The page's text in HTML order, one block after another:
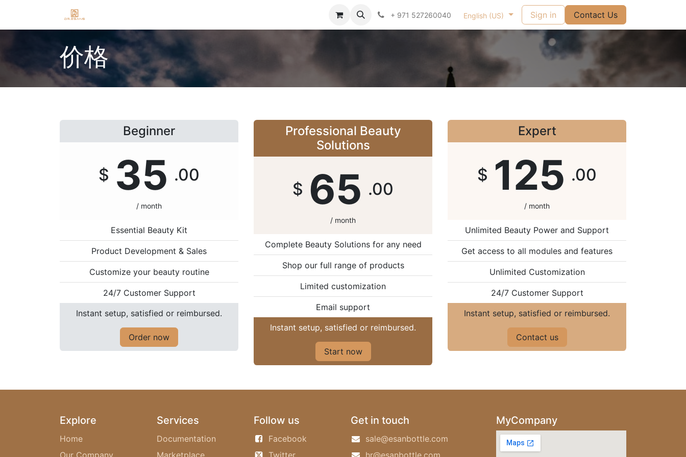
+ 971 527260040 English (US) Sign in Contact Us
价格
Beginner
$ 35 .00
/ month
Essential Beauty Kit
Product Development & Sales
Customize your beauty routine
24/7 Customer Support
Instant setup, satisfied or reimbursed.
Order now
Professional Beauty
Solutions
$ 65 .00
/ month
Complete Beauty Solutions for any need
Shop our full range of products
Limited customization
Email support
Instant setup, satisfied or reimbursed.
Start now
Expert
$ 125 .00
/ month
Unlimited Beauty Power and Support
Get access to all modules and features
Unlimited Customization
24/7 Customer Support
Instant setup, satisfied or reimbursed.
Contact us
Explore
Home
Our Company
Services
Documentation
Marketplace
Follow us
Facebook
Twitter
Get in touch
sale@esanbottle.com
hr@esanbottle.com
MyCompany